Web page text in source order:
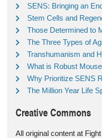
SENS: Bringing an
Stem Cells and
Those Determined to
The Three Types of
Transhumanism and
What is Robust
Why Prioritize SENS
The Million Year Life
Creative Commons
All original content at